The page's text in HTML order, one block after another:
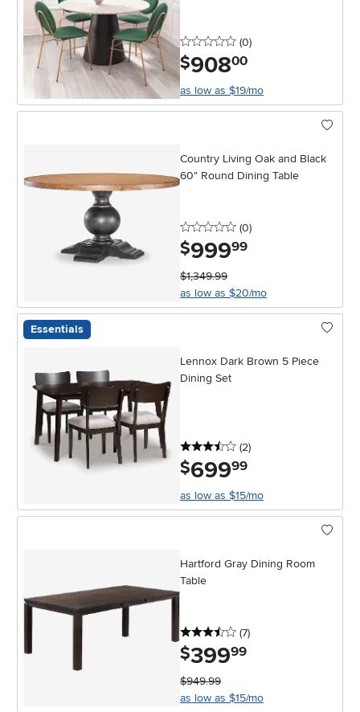
0 stars
(0reviews
)
$908.00
as low as $19/mo
Country Living Oak and Black
60" Round Dining Table
0 stars
(0reviews
)
$999.99
$1,349.99
as low as $20/mo
Essentials
Lennox Dark Brown 5 Piece
Dining Set
3.5 stars
(2reviews
)
$699.99
as low as $15/mo
Hartford Gray Dining Room
Table
3.5 stars
(7reviews
)
$399.99
$949.99
as low as $15/mo